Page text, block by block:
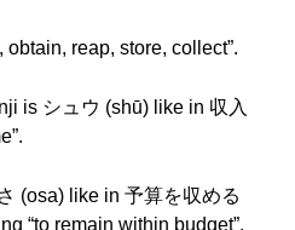
reap, store, collect”.
is シュウ (shū) like in 収入
(osa) like in 予算を収める
“to remain within budget”.